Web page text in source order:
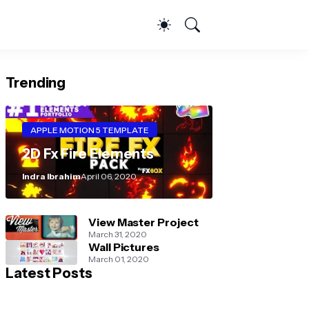
Trending
APPLE MOTION 5 TEMPLATE
2D Fx Fire Elements
Indra IbrahimApril 06, 2020
View Master Project
March 31, 2020
Wall Pictures
March 01, 2020
Latest Posts